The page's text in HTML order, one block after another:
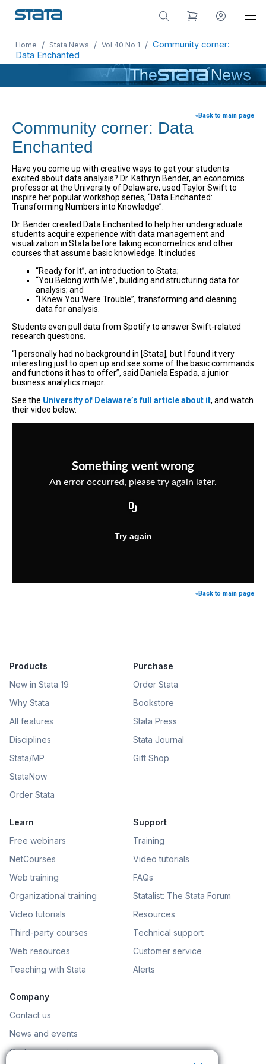
Home / Stata News / Vol 40 No 1 / Community corner:
Data Enchanted
«Back to main page
Community corner: Data
Enchanted
Have you come up with creative ways to get your students
excited about data analysis? Dr. Kathryn Bender, an economics
professor at the University of Delaware, used Taylor Swift to
inspire her popular workshop series, “Data Enchanted:
Transforming Numbers into Knowledge”.
Dr. Bender created Data Enchanted to help her undergraduate
students acquire experience with data management and
visualization in Stata before taking econometrics and other
courses that assume basic knowledge. It includes
“Ready for It”, an introduction to Stata;
“You Belong with Me”, building and structuring data for
analysis; and
“I Knew You Were Trouble”, transforming and cleaning
data for analysis.
Students even pull data from Spotify to answer Swift-related
research questions.
“I personally had no background in [Stata], but I found it very
interesting just to open up and see some of the basic commands
and functions it has to offer”, said Daniela Espada, a junior
business analytics major.
See the University of Delaware’s full article about it, and watch
their video below.
«Back to main page
Products
New in Stata 19
Why Stata
All features
Disciplines
Stata/MP
StataNow
Order Stata
Purchase
Order Stata
Bookstore
Stata Press
Stata Journal
Gift Shop
Learn
Free webinars
NetCourses
Web training
Organizational training
Video tutorials
Third-party courses
Web resources
Teaching with Stata
Support
Training
Video tutorials
FAQs
Statalist: The Stata Forum
Resources
Technical support
Customer service
Alerts
Company
Contact us
News and events
Customer service